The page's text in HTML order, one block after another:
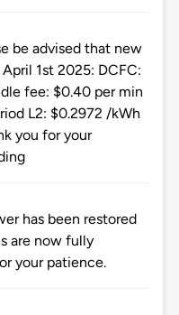
be advised that new
1st 2025: DCFC:
fee: $0.40 per min
L2: $0.2972 /kWh
you for your
has been restored
are now fully
your patience.